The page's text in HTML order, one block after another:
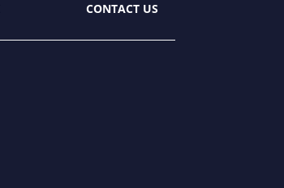
CONTACT US